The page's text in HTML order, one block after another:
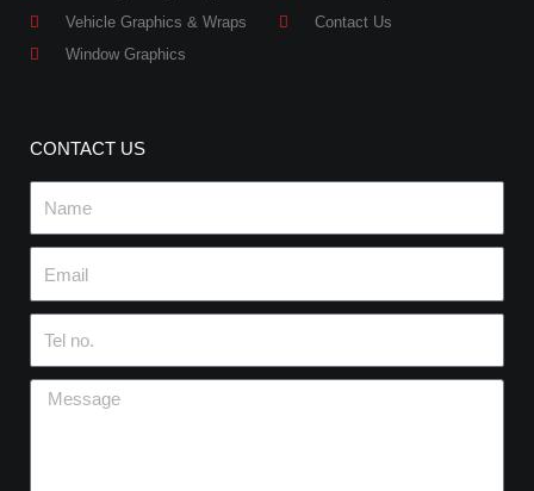
Vehicle Graphics & Wraps
Window Graphics
Contact Us
CONTACT US
no.
Message